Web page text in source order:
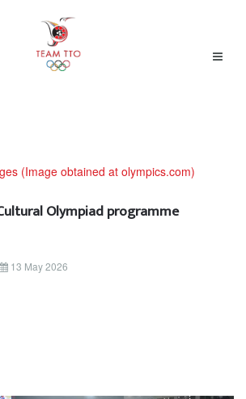
Olympiad programme
13 May 2026